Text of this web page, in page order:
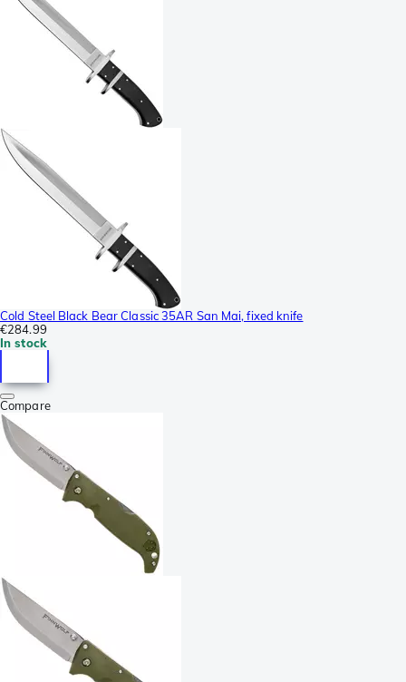
Cold Steel Black Bear Classic 35AR San Mai, fixed knife
€284.99
In stock
Compare